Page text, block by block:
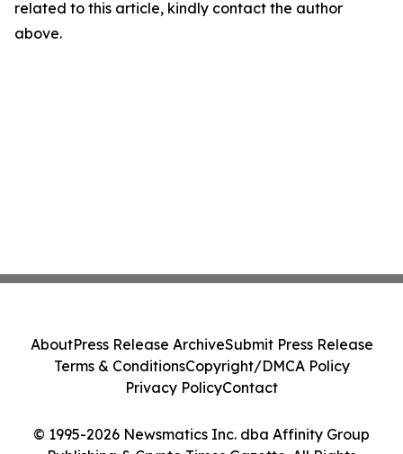
related to this article, kindly contact the author
above.
© 1995-2026 Newsmatics Inc. dba Affinity Group
AboutPress Release ArchiveSubmit Press Release
Terms & ConditionsCopyright/DMCA Policy
Privacy PolicyContact